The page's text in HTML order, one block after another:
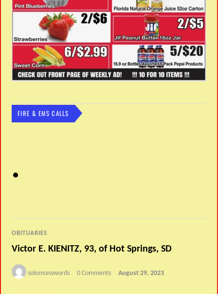
FIRE & EMS CALLS
OBITUARIES
Victor E. KIENITZ, 93, of Hot Springs, SD
solomonswords 0 Comments August 29, 2023